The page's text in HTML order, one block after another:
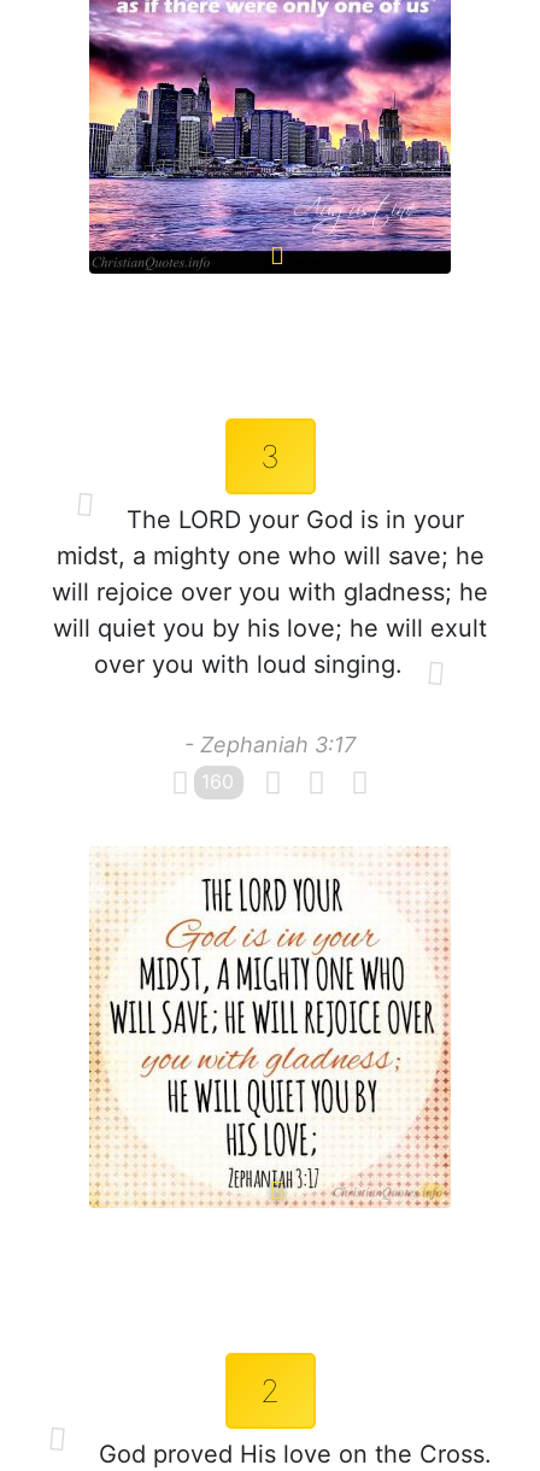
3
The LORD your God is in your
midst, a mighty one who will save; he
will rejoice over you with gladness; he
will quiet you by his love; he will exult
over you with loud singing.
- Zephaniah 3:17
160
2
God proved His love on the Cross.